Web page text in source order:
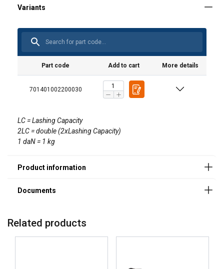
Part code Add to cart More details
701401002200030
LC = Lashing Capacity
2LC = double (2xLashing Capacity)
1 daN = 1 kg
User Manuals
User Manual Powertex Web Lashing_UK.pdf
Related products